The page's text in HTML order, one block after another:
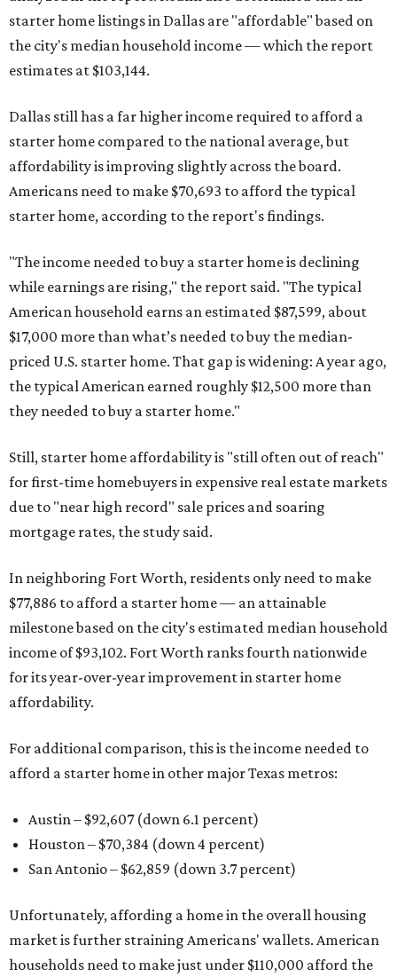
starter home listings in Dallas are "affordable" based on
the city's median household income — which the report
estimates at $103,144.
Dallas still has a far higher income required to afford a
starter home compared to the national average, but
affordability is improving slightly across the board.
Americans need to make $70,693 to afford the typical
starter home, according to the report's findings.
"The income needed to buy a starter home is declining
while earnings are rising," the report said. "The typical
American household earns an estimated $87,599, about
$17,000 more than what’s needed to buy the median-
priced U.S. starter home. That gap is widening: A year ago,
the typical American earned roughly $12,500 more than
they needed to buy a starter home."
Still, starter home affordability is "still often out of reach"
for first-time homebuyers in expensive real estate markets
due to "near high record" sale prices and soaring
mortgage rates, the study said.
In neighboring Fort Worth, residents only need to make
$77,886 to afford a starter home — an attainable
milestone based on the city's estimated median household
income of $93,102. Fort Worth ranks fourth nationwide
for its year-over-year improvement in starter home
affordability.
For additional comparison, this is the income needed to
afford a starter home in other major Texas metros:
Austin – $92,607 (down 6.1 percent)
Houston – $70,384 (down 4 percent)
San Antonio – $62,859 (down 3.7 percent)
Unfortunately, affording a home in the overall housing
market is further straining Americans' wallets. American
households need to make just under $110,000 afford the